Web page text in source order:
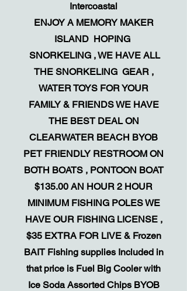
Intercoastal
ENJOY A MEMORY MAKER
ISLAND HOPING
SNORKELING , WE HAVE ALL
THE SNORKELING GEAR ,
WATER TOYS FOR YOUR
FAMILY & FRIENDS WE HAVE
THE BEST DEAL ON
CLEARWATER BEACH BYOB
PET FRIENDLY RESTROOM ON
BOTH BOATS , PONTOON BOAT
$135.00 AN HOUR 2 HOUR
MINIMUM FISHING POLES WE
HAVE OUR FISHING LICENSE ,
$35 EXTRA FOR LIVE & Frozen
BAIT Fishing supplies Included in
that price is Fuel Big Cooler with
Ice Soda Assorted Chips BYOB